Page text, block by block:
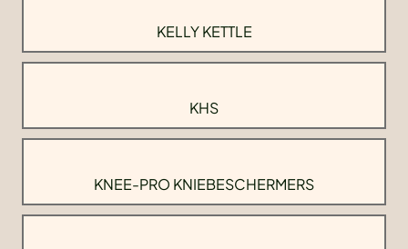
KELLY KETTLE
KHS
KNEE-PRO KNIEBESCHERMERS